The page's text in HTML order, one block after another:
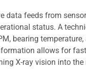
data feeds from
status. A
bearing
allows for
X-ray vision into the